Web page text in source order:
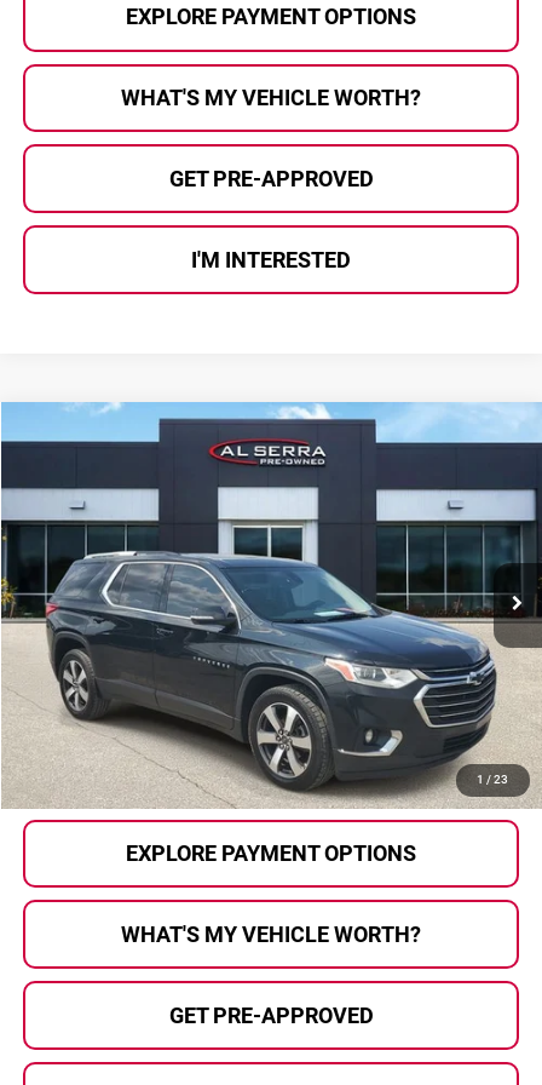
EXPLORE PAYMENT OPTIONS
WHAT'S MY VEHICLE WORTH?
GET PRE-APPROVED
I'M INTERESTED
1 / 23
2018Chevrolet Traverse3LT
Price Drop
Al Serra Auto Plaza
1GNEVHKW0JJ164259 2607529B 1NW56
231,722 mi
$9,191
Less
Selling Price:
$8,911
Doc Fee
+$280
Al Serra Price
$9,191
CALL US
EXPLORE PAYMENT OPTIONS
WHAT'S MY VEHICLE WORTH?
GET PRE-APPROVED